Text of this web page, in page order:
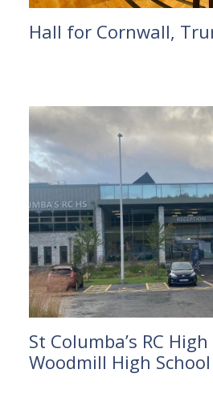
Hall for Cornwall,
St Columba’s RC
Woodmill High School